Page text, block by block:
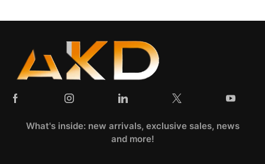
What's inside: new arrivals, exclusive sales, news
and more!